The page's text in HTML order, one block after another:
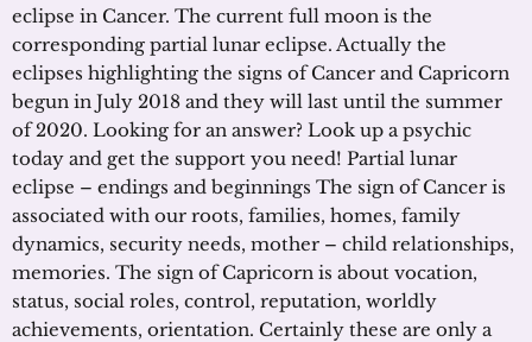
eclipse in Cancer. The current full moon is the
corresponding partial lunar eclipse. Actually the
eclipses highlighting the signs of Cancer and Capricorn
begun in July 2018 and they will last until the summer
of 2020. Looking for an answer? Look up a psychic
today and get the support you need! Partial lunar
eclipse – endings and beginnings The sign of Cancer is
associated with our roots, families, homes, family
dynamics, security needs, mother – child relationships,
memories. The sign of Capricorn is about vocation,
status, social roles, control, reputation, worldly
achievements, orientation. Certainly these are only a